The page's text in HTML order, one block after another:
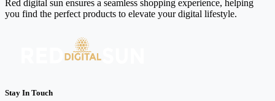
Red digital sun ensures a seamless shopping experience, helping
you find the perfect products to elevate your digital lifestyle.
Stay In Touch